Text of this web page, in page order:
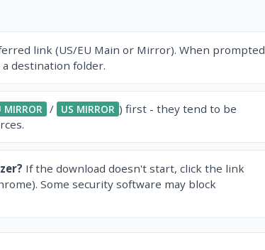
link (US/EU Main or Mirror). When prompted
destination folder.
MIRROR / US MIRROR ) first - they tend to be
If the download doesn't start, click the link
Some security software may block